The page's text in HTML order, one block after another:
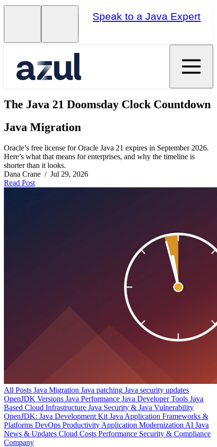
Speak to a Java Expert
The Java 21 Doomsday Clock Countdown
Java Migration
Oracle’s free license for Oracle Java 21 expires in September 2026.
Here’s what that means for enterprises, and why the timeline is
shorter than it looks.
Dana Crane / Jul 29, 2026
Read Post
All Posts Java Migration Java patching Java security updates
OpenJDK Versions Java Performance Java Developer Tools Java
Based Cloud Infrastructure Java Security & Java Vulnerability
OpenJDK: Java Development Kit Java Application Frameworks &
Platforms DevOps Productivity Application Modernization AI Java
News & Updates Cloud Costs Performance Security & Compliance
Company